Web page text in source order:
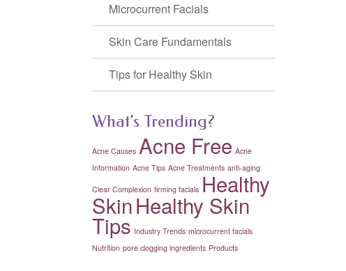
Microcurrent Facials
Skin Care Fundamentals
Tips for Healthy Skin
What’s Trending?
Acne Causes Acne Free Acne
Information Acne Tips Acne Treatments anti-aging
Clear Complexion firming facials Healthy
SkinHealthy Skin
Tips Industry Trends microcurrent facials
Nutrition pore clogging ingredients Products